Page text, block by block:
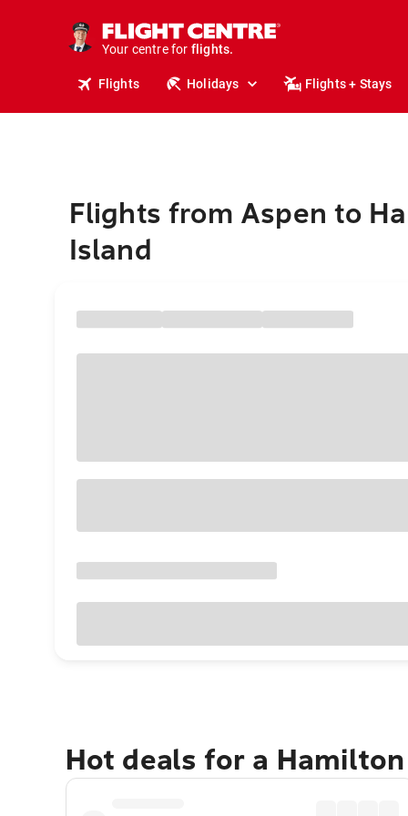
Your centre for
stays.
holidays.
travel.
Flights Holidays Flights + Stays
Flights from Aspen to
Island
Hot deals for a